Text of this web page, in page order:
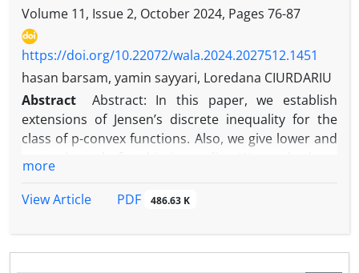
Volume 11, Issue 2, October 2024, Pages 76-87
https://doi.org/10.22072/wala.2024.2027512.1451
hasan barsam, yamin sayyari, Loredana CIURDARIU
Abstract
Abstract: In this paper, we establish
extensions of Jensen’s discrete inequality for the
class of p-convex functions. Also, we give lower and
strong bounds for Shannon’s entropy of a
applications.
more
View Article
PDF 486.63 K